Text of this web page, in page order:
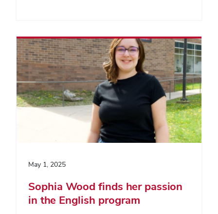
May 1, 2025
Sophia Wood finds her passion
in the English program